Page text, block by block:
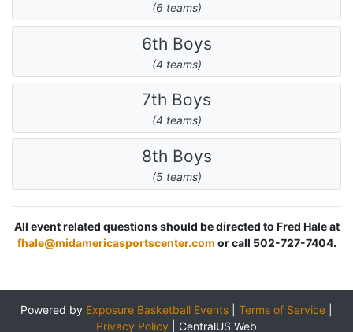
(6 teams)
6th Boys
(4 teams)
7th Boys
(4 teams)
8th Boys
(5 teams)
All event related questions should be directed to Fred Hale at
fhale@midamericasportscenter.com or call 502-727-7404.
Powered by Exposure Basketball Events Terms of Service
Privacy Policy
CentralUS Web